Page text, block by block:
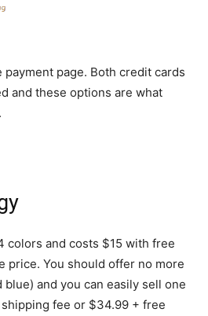
page. Both credit cards
and these options are what
colors and costs $15 with free
price. You should offer no more
and you can easily sell one
fee or $34.99 + free